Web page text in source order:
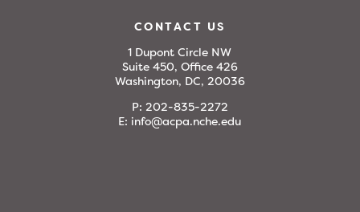
CONTACT US
1 Dupont Circle NW
Suite 450, Office 426
Washington, DC, 20036
P: 202-835-2272
E: info@acpa.nche.edu